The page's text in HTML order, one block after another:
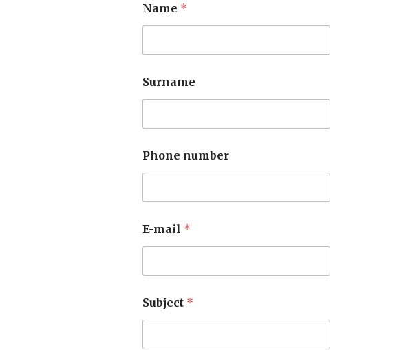
Name *
Surname
Phone number
E-mail *
Subject *